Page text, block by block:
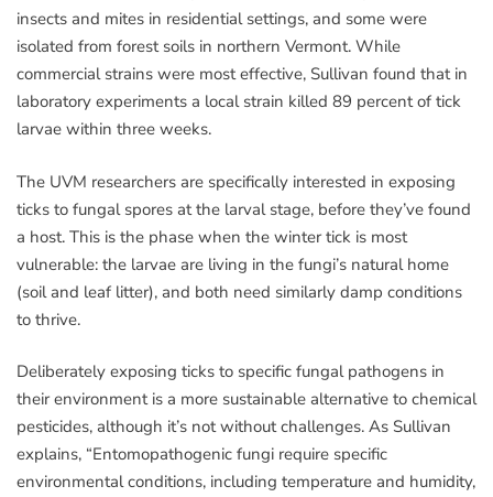
insects and mites in residential settings, and some were
isolated from forest soils in northern Vermont. While
commercial strains were most effective, Sullivan found that in
laboratory experiments a local strain killed 89 percent of tick
larvae within three weeks.
The UVM researchers are specifically interested in exposing
ticks to fungal spores at the larval stage, before they’ve found
a host. This is the phase when the winter tick is most
vulnerable: the larvae are living in the fungi’s natural home
(soil and leaf litter), and both need similarly damp conditions
to thrive.
Deliberately exposing ticks to specific fungal pathogens in
their environment is a more sustainable alternative to chemical
pesticides, although it’s not without challenges. As Sullivan
explains, “Entomopathogenic fungi require specific
environmental conditions, including temperature and humidity,